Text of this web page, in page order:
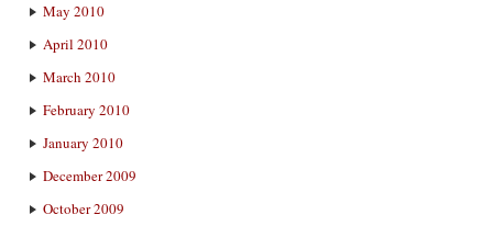
May 2010
April 2010
March 2010
February 2010
January 2010
December 2009
October 2009